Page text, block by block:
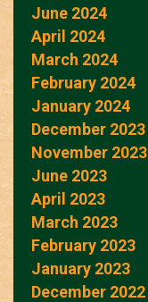
June 2024
April 2024
March 2024
February 2024
January 2024
December 2023
November 2023
June 2023
April 2023
March 2023
February 2023
January 2023
December 2022